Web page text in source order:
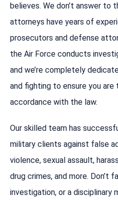
believes. We don’t answer to
attorneys have years of
prosecutors and defense
the Air Force conducts
and we’re completely
and fighting to ensure you
accordance with the law.
Our skilled team has
military clients against false
violence, sexual assault,
drug crimes, and more. Don’t
investigation, or a disciplinary